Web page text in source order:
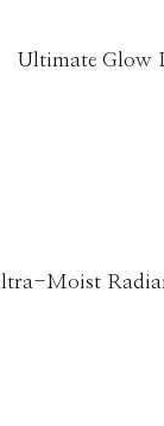
Ultimate Glow
Moist